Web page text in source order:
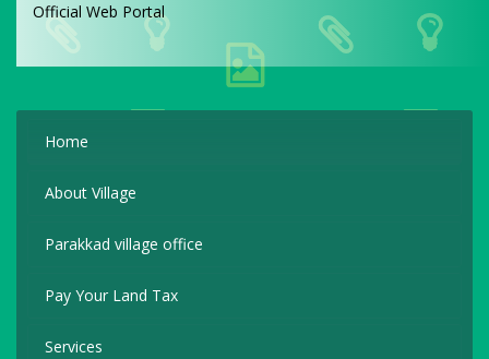
Official Web Portal
Home
About Village
Parakkad village office
Pay Your Land Tax
Services